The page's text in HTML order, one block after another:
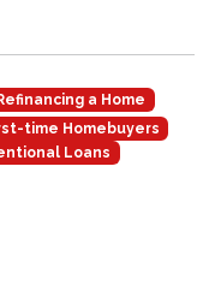
a Home
time Homebuyers
Loans